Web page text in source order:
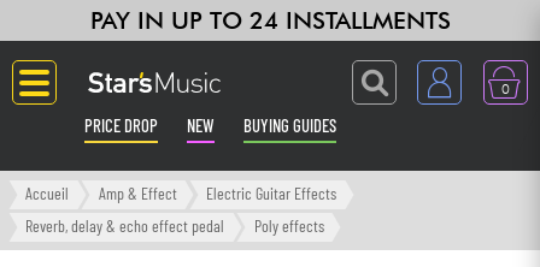
PAY IN UP TO 24 INSTALLMENTS
0
PRICE DROP NEW BUYING GUIDES
Langue
Accueil Amp & Effect
Electric Guitar Effects
Reverb, delay & echo effect pedal
Poly effects